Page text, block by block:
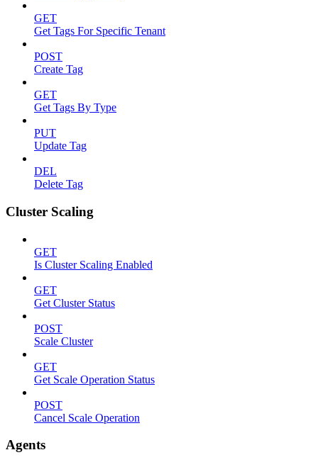
GET
Get Tags For Specific Tenant
POST
Create Tag
GET
Get Tags By Type
PUT
Update Tag
DEL
Delete Tag
Cluster Scaling
GET
Is Cluster Scaling Enabled
GET
Get Cluster Status
POST
Scale Cluster
GET
Get Scale Operation Status
POST
Cancel Scale Operation
Agents